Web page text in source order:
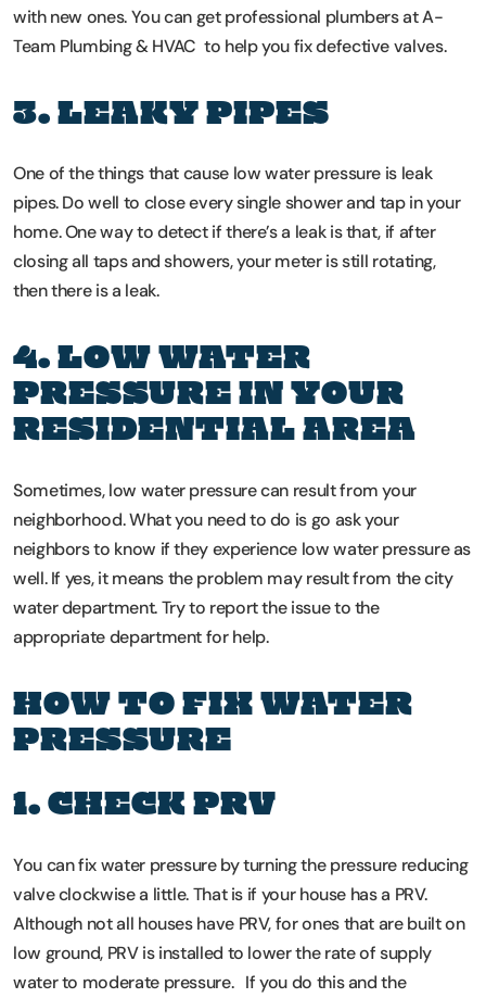
with new ones. You can get professional plumbers at A-
Team Plumbing & HVAC to help you fix defective valves.
3. LEAKY PIPES
One of the things that cause low water pressure is leak
pipes. Do well to close every single shower and tap in your
home. One way to detect if there’s a leak is that, if after
closing all taps and showers, your meter is still rotating,
then there is a leak.
4. LOW WATER
PRESSURE IN YOUR
RESIDENTIAL AREA
Sometimes, low water pressure can result from your
neighborhood. What you need to do is go ask your
neighbors to know if they experience low water pressure as
well. If yes, it means the problem may result from the city
water department. Try to report the issue to the
appropriate department for help.
HOW TO FIX WATER
PRESSURE
1. CHECK PRV
You can fix water pressure by turning the pressure reducing
valve clockwise a little. That is if your house has a PRV.
Although not all houses have PRV, for ones that are built on
low ground, PRV is installed to lower the rate of supply
water to moderate pressure. If you do this and the